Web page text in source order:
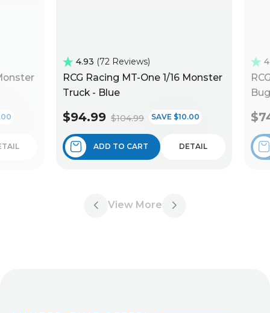
4.93 72 Reviews
RCG Racing MT-One 1/16 Monster
Truck - Blue
$94.99 $104.99 SAVE $10.00
ADD TO CART DETAIL
View More